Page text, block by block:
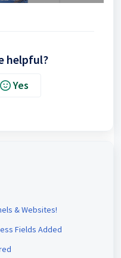
helpful?
Yes
& Websites!
Fields Added